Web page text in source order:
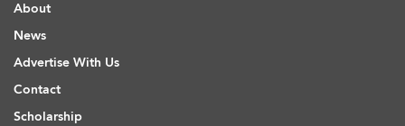
About
News
Advertise With Us
Contact
Scholarship